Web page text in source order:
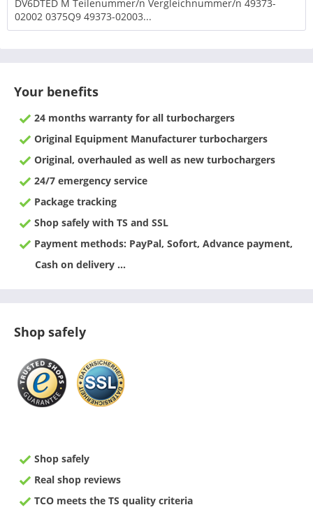
DV6DTED M Teilenummer/n Vergleichnummer/n 49373-
02002 0375Q9 49373-02003...
Your benefits
24 months warranty for all turbochargers
Original Equipment Manufacturer turbochargers
Original, overhauled as well as new turbochargers
24/7 emergency service
Package tracking
Shop safely with TS and SSL
Payment methods: PayPal, Sofort, Advance payment,
Cash on delivery ...
Shop safely
Shop safely
Real shop reviews
TCO meets the TS quality criteria